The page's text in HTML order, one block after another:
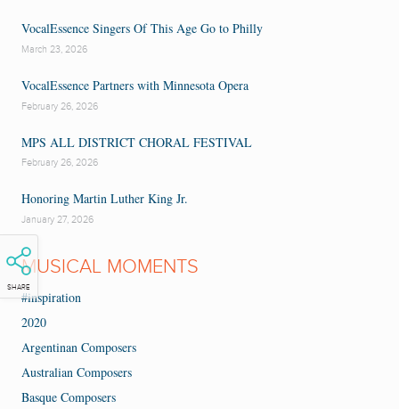
SHARE
VocalEssence Singers Of This Age Go to Philly
March 23, 2026
VocalEssence Partners with Minnesota Opera
February 26, 2026
MPS ALL DISTRICT CHORAL FESTIVAL
February 26, 2026
Honoring Martin Luther King Jr.
January 27, 2026
MUSICAL MOMENTS
#inspiration
2020
Argentinan Composers
Australian Composers
Basque Composers